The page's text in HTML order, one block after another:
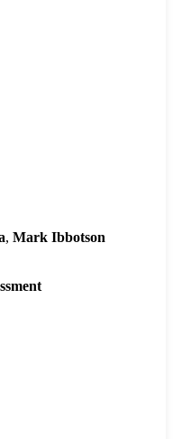
Mark Ibbotson